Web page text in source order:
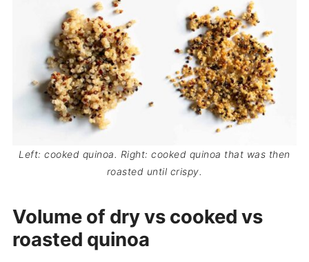
Left: cooked quinoa. Right: cooked quinoa that was then
roasted until crispy.
Volume of dry vs cooked vs
roasted quinoa